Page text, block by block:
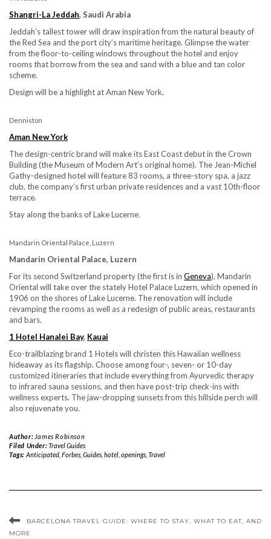
Shangri-La Jeddah, Saudi Arabia
Jeddah’s tallest tower will draw inspiration from the natural beauty of
the Red Sea and the port city’s maritime heritage. Glimpse the water
from the floor-to-ceiling windows throughout the hotel and enjoy
rooms that borrow from the sea and sand with a blue and tan color
scheme.
Design will be a highlight at Aman New York.
Denniston
Aman New York
The design-centric brand will make its East Coast debut in the Crown
Building (the Museum of Modern Art’s original home). The Jean-Michel
Gathy-designed hotel will feature 83 rooms, a three-story spa, a jazz
club, the company’s first urban private residences and a vast 10th-floor
terrace.
Stay along the banks of Lake Lucerne.
Mandarin Oriental Palace, Luzern
Mandarin Oriental Palace, Luzern
For its second Switzerland property (the first is in Geneva), Mandarin
Oriental will take over the stately Hotel Palace Luzern, which opened in
1906 on the shores of Lake Lucerne. The renovation will include
revamping the rooms as well as a redesign of public areas, restaurants
and bars.
1 Hotel Hanalei Bay, Kauai
Eco-trailblazing brand 1 Hotels will christen this Hawaiian wellness
hideaway as its flagship. Choose among four-, seven- or 10-day
customized itineraries that include everything from Ayurvedic therapy
to infrared sauna sessions, and then have post-trip check-ins with
wellness experts. The jaw-dropping sunsets from this hillside perch will
also rejuvenate you.
Author: James Robinson
Filed Under:Travel Guides
Tags: Anticipated, Forbes, Guides, hotel, openings, Travel
BARCELONA TRAVEL GUIDE: WHERE TO STAY, WHAT TO EAT, AND
MORE